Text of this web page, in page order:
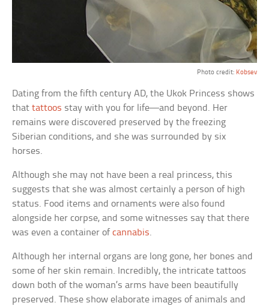
Photo credit: Kobsev
Dating from the fifth century AD, the Ukok Princess shows
thattattoos stay with you for life—and beyond. Her
remains were discovered preserved by the freezing
Siberian conditions, and she was surrounded by six
horses.
Although she may not have been a real princess, this
suggests that she was almost certainly a person of high
status. Food items and ornaments were also found
alongside her corpse, and some witnesses say that there
was even a container ofcannabis.
Although her internal organs are long gone, her bones and
some of her skin remain. Incredibly, the intricate tattoos
down both of the woman’s arms have been beautifully
preserved. These show elaborate images of animals and